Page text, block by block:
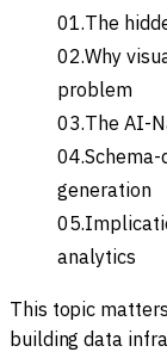
The
Why
problem
The AI-
generation
analytics
This topic
building data